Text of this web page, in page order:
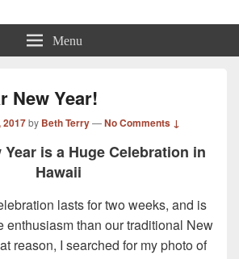
Menu
New Year!
2017by Beth Terry—No Comments ↓
Year is a Huge Celebration in
Hawaii
lasts for two weeks, and is
enthusiasm than our traditional New
reason, I searched for my photo of